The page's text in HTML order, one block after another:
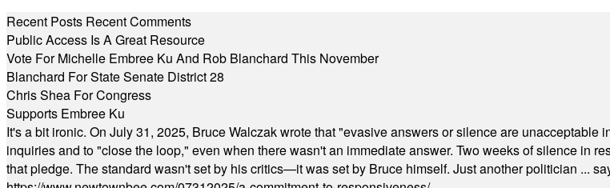
Recent Posts Recent Comments
Public Access Is A Great Resource
Vote For Michelle Embree Ku And Rob Blanchard This November
Blanchard For State Senate District 28
Chris Shea For Congress
Supports Embree Ku
It's a bit ironic. On July 31, 2025, Bruce Walczak wrote that "evasive answers or silence are
inquiries and to "close the loop," even when there wasn't an immediate answer. Two weeks of silence in
that pledge. The standard wasn't set by his critics—it was set by Bruce himself. Just another politician ...